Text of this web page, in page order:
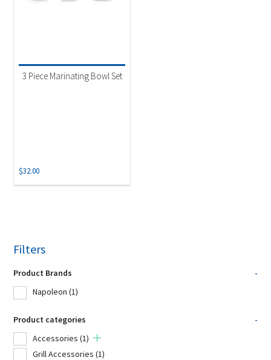
3 Piece Marinating Bowl Set
$32.00
Filters
Product Brands
-
Napoleon (1)
Product categories
-
Accessories (1)
Grill Accessories (1)